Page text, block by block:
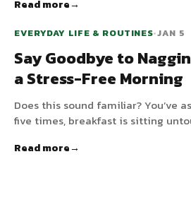
child wind down, which not only
Read more
EVERYDAY LIFE & ROUTINES•JAN 5
Say Goodbye to
a Stress-Free Morning
Does this sound familiar? You’ve
five times, breakfast is sitting
families, mornings are a race
Read more